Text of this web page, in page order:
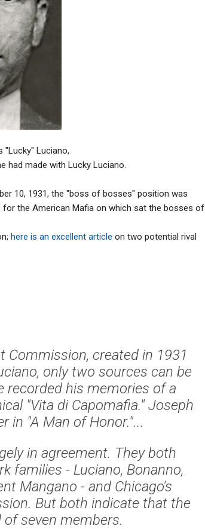
"Lucky" Luciano,
had made with Lucky Luciano.
10, 1931, the "boss of bosses" position was
the American Mafia on which sat the bosses of
here is an excellent article on two potential rival
Commission, created in 1931
only two sources can be
recorded his memories of a
"Vita di Capomafia." Joseph
in "A Man of Honor."...
in agreement. They both
families - Luciano, Bonanno,
Mangano - and Chicago's
But both indicate that the
seven members.